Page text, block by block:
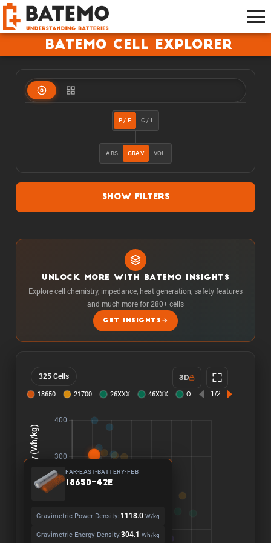
Batemo Cell Explorer
P / E C / I
ABS GRAV VOL
Show Filters
UNLOCK MORE WITH BATEMO INSIGHTS
Explore cell chemistry, impedance, heat generation, safety features
and much more for 280+ cells
GET INSIGHTS
325 Cells 3D
FAR-EAST-BATTERY-FEB
18650-42E
Gravimetric Power Density: 1118.0 W/kg
Gravimetric Energy Density:304.1 Wh/kg